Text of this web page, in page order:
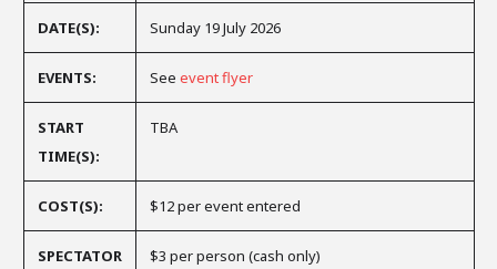
DATE(S): Sunday 19 July 2026
EVENTS: See event flyer
START
TIME(S):
TBA
COST(S): $12 per event entered
SPECTATOR
$3 per person (cash only)